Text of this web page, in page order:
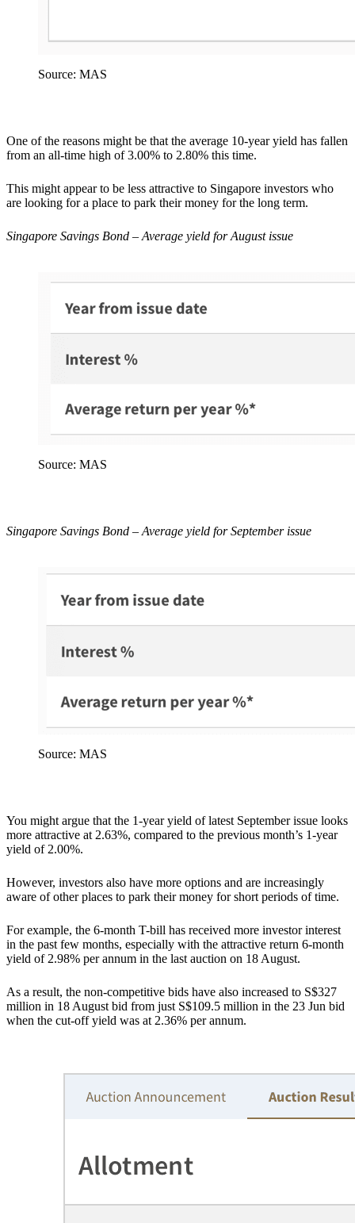
Source: MAS
One of the reasons might be that the average 10-year yield has fallen
from an all-time high of 3.00% to 2.80% this time.
This might appear to be less attractive to Singapore investors who
are looking for a place to park their money for the long term.
Singapore Savings Bond – Average yield for August issue
Source: MAS
Singapore Savings Bond – Average yield for September issue
Source: MAS
You might argue that the 1-year yield of latest September issue looks
more attractive at 2.63%, compared to the previous month’s 1-year
yield of 2.00%.
However, investors also have more options and are increasingly
aware of other places to park their money for short periods of time.
For example, the 6-month T-bill has received more investor interest
in the past few months, especially with the attractive return 6-month
yield of 2.98% per annum in the last auction on 18 August.
As a result, the non-competitive bids have also increased to S$327
million in 18 August bid from just S$109.5 million in the 23 Jun bid
when the cut-off yield was at 2.36% per annum.